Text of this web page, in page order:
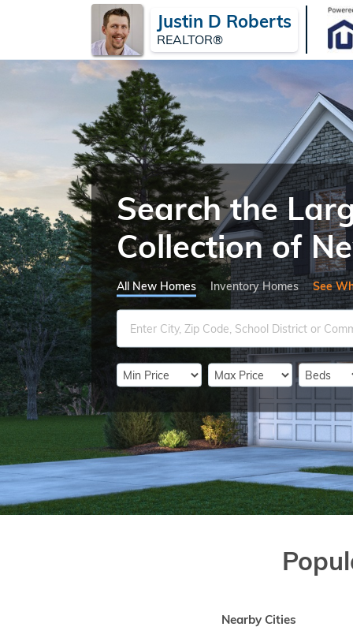
Justin D Roberts
REALTOR®
Search the
Collection of
All New Homes Inventory Homes See
Nearby Cities